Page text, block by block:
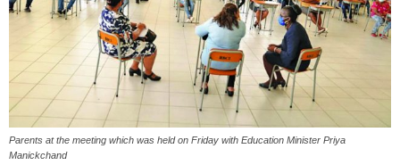
Parents at the meeting which was held on Friday with Education Minister Priya
Manickchand